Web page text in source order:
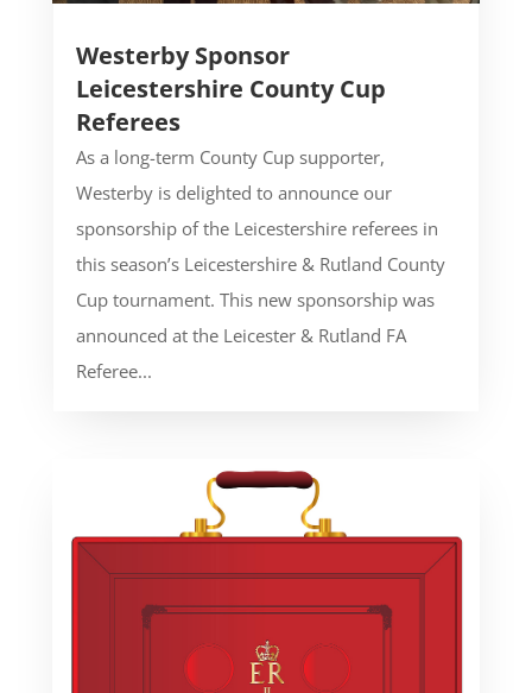
Westerby Sponsor
Leicestershire County Cup
Referees
As a long-term County Cup supporter,
Westerby is delighted to announce our
sponsorship of the Leicestershire referees in
this season’s Leicestershire & Rutland County
Cup tournament. This new sponsorship was
announced at the Leicester & Rutland FA
Referee...